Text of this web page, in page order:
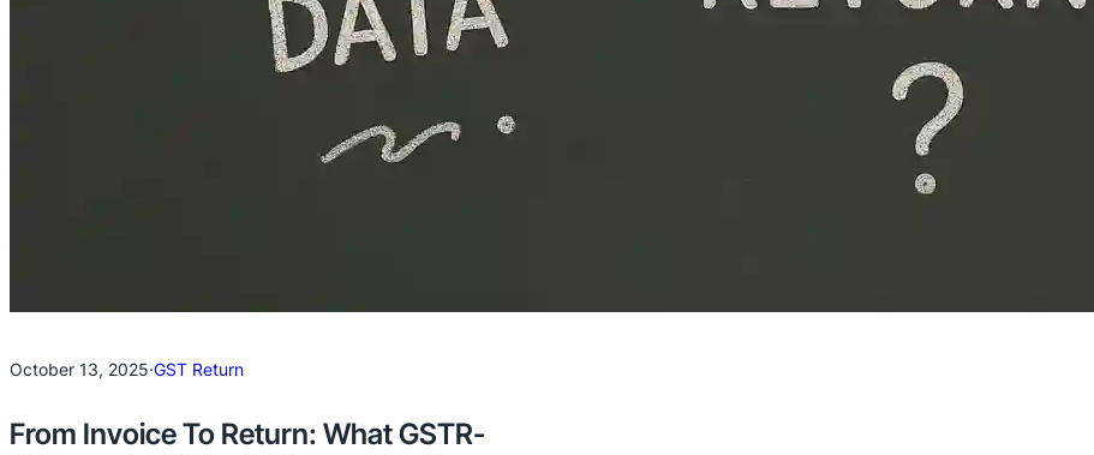
October 13, 2025·GST Return
From Invoice To Return: What GSTR-